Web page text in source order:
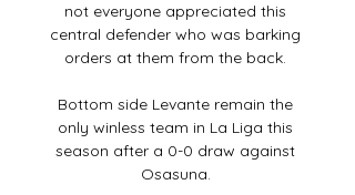
not everyone appreciated this
central defender who was barking
orders at them from the back.
Bottom side Levante remain the
only winless team in La Liga this
season after a 0-0 draw against
Osasuna.